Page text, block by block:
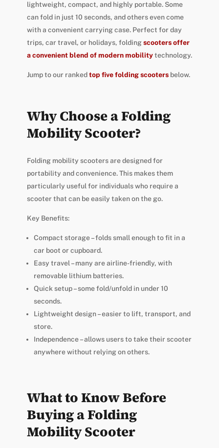
lightweight, compact, and highly portable. Some
can fold in just 10 seconds, and others even come
with a convenient carrying case. Perfect for day
trips, car travel, or holidays, foldingscooters offer
a convenient blend of modern mobilitytechnology.
Jump to our rankedtop five folding scootersbelow.
Why Choose a Folding
Mobility Scooter?
Folding mobility scooters are designed for
portability and convenience. This makes them
particularly useful for individuals who require a
scooter that can be easily taken on the go.
Key Benefits:
Compact storage – folds small enough to fit in a
car boot or cupboard.
Easy travel – many are airline-friendly, with
removable lithium batteries.
Quick setup – some fold/unfold in under 10
seconds.
Lightweight design – easier to lift, transport, and
store.
Independence – allows users to take their scooter
anywhere without relying on others.
What to Know Before
Buying a Folding
Mobility Scooter